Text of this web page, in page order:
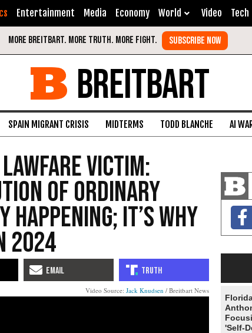
Entertainment Media Economy World Video Tech
BREITBART
SPAIN MIGRANT CRISIS MIDTERMS TODD BLANCHE AI
Victim:
of Ordinary
It’s Why
2024
Video Source: Jack Knudsen / Breitbart News
'Self-